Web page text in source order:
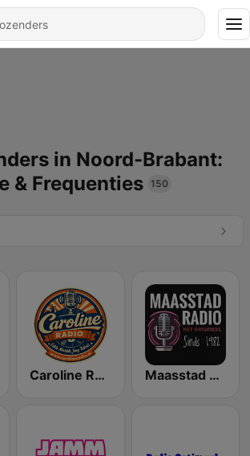
in Noord-Brabant:
& Frequenties
150
Caroline Radio Maasstad Radio